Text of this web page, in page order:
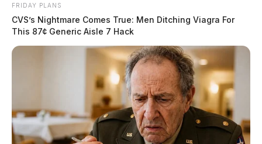
FRIDAY PLANS
CVS’s Nightmare Comes True: Men Ditching Viagra For
This 87¢ Generic Aisle 7 Hack